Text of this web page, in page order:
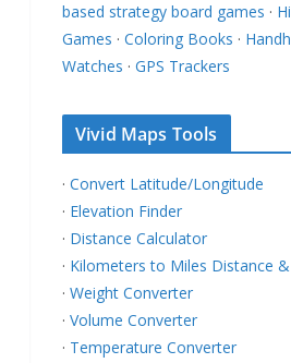
based strategy board games ·
Games · Coloring Books ·
Watches · GPS Trackers
Vivid Maps Tools
· Convert Latitude/Longitude
· Elevation Finder
· Distance Calculator
· Kilometers to Miles Distance
· Weight Converter
· Volume Converter
· Temperature Converter